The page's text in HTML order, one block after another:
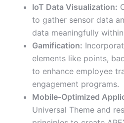
IoT Data Visualization:
to gather sensor data
data meaningfully
Gamification:
elements like points,
to enhance employee
engagement programs.
Mobile-Optimized
Universal Theme and